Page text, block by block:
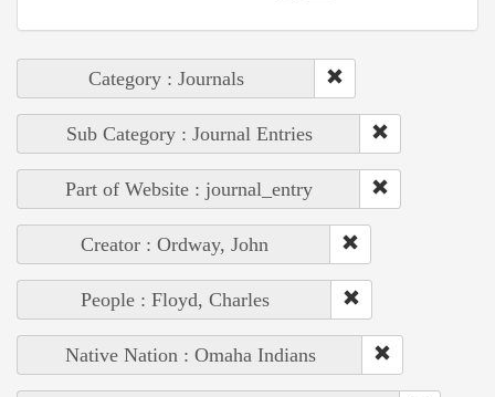
Category : Journals
Sub Category : Journal Entries
Part of Website : journal_entry
Creator : Ordway, John
People : Floyd, Charles
Native Nation : Omaha Indians